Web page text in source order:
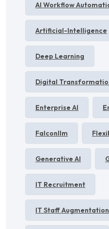
AI Workflow
Artificial-Intelligence
Deep Learning
Digital
Enterprise AI
Falconllm
Generative AI
IT Recruitment
IT Staff Augmentation